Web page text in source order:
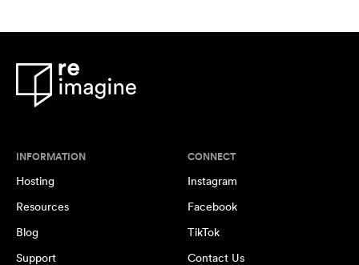
INFORMATION
Hosting
Resources
Blog
Support
CONNECT
Instagram
Facebook
TikTok
Contact Us